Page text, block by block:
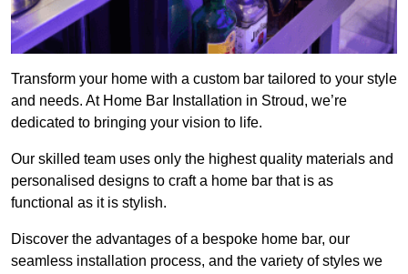
Transform your home with a custom bar tailored to your style
and needs. At Home Bar Installation in Stroud, we’re
dedicated to bringing your vision to life.
Our skilled team uses only the highest quality materials and
personalised designs to craft a home bar that is as
functional as it is stylish.
Discover the advantages of a bespoke home bar, our
seamless installation process, and the variety of styles we